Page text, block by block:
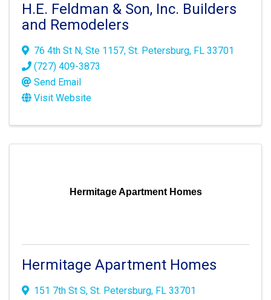
H.E. Feldman & Son, Inc. Builders
and Remodelers
76 4th St N, Ste 1157, St. Petersburg, FL 33701
(727) 409-3873
Send Email
Visit Website
Hermitage Apartment Homes
Hermitage Apartment Homes
151 7th St S, St. Petersburg, FL 33701